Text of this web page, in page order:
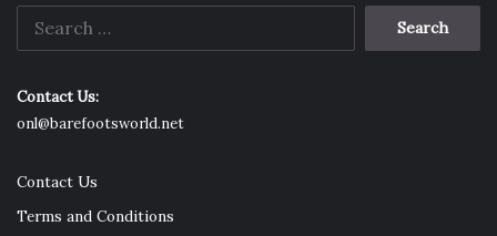
Search
Contact Us:
onl@barefootsworld.net
Contact Us
Terms and Conditions